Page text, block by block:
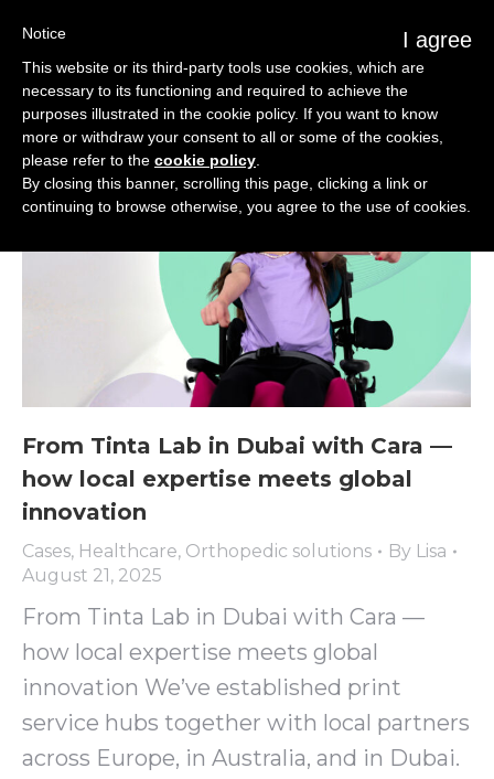
From Tinta Lab in Dubai with Cara —
how local expertise meets global
innovation
Cases, Healthcare, Orthopedic solutions By Lisa
August 21, 2025
From Tinta Lab in Dubai with Cara —
how local expertise meets global
innovation We’ve established print
service hubs together with local partners
across Europe, in Australia, and in Dubai.
I agree
Notice
This website or its third-party tools use cookies, which are
necessary to its functioning and required to achieve the
purposes illustrated in the cookie policy. If you want to know
more or withdraw your consent to all or some of the cookies,
please refer to the cookie policy
By closing this banner, scrolling this page, clicking a link or
continuing to browse otherwise, you agree to the use of cookies.